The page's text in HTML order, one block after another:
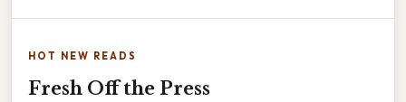
HOT NEW READS
Fresh Off the Press